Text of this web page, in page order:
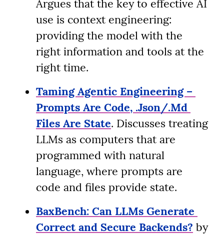
Argues that the key to effective AI
use is context engineering:
providing the model with the
right information and tools at the
right time.
Taming Agentic Engineering –
Prompts Are Code, .Json/.Md
Files Are State. Discusses treating
LLMs as computers that are
programmed with natural
language, where prompts are
code and files provide state.
BaxBench: Can LLMs Generate
Correct and Secure Backends? by